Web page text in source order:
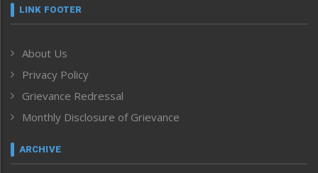
Frontpage
Human Rights
ICAR
India
Inventing the Future
Law and order
Left-Featured
LINK FOOTER
About Us
Privacy Policy
Grievance Redressal
Monthly Disclosure of Grievance
ARCHIVE